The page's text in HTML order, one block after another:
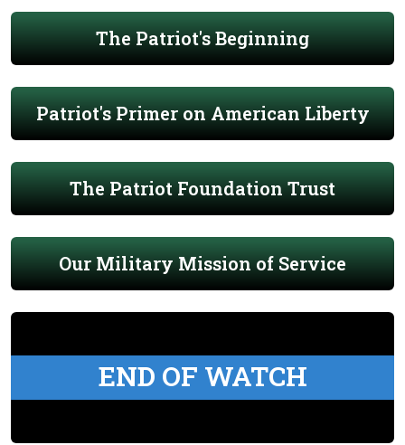
The Patriot's Beginning
Patriot's Primer on American Liberty
The Patriot Foundation Trust
Our Military Mission of Service
END OF WATCH